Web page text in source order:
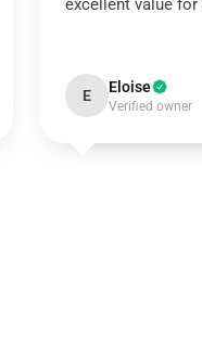
excellent value for
E Eloise
Verified owner